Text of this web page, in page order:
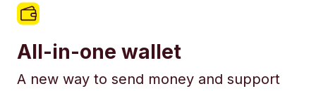
All-in-one wallet
A new way to send money and support